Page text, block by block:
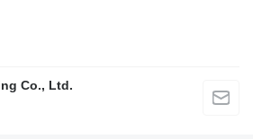
Co., Ltd.